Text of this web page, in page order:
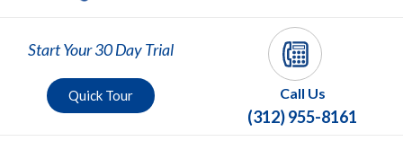
Start Your 30 Day Trial
Quick Tour Call Us
(312) 955-8161